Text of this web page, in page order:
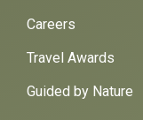
Careers
Travel Awards
Guided by Nature